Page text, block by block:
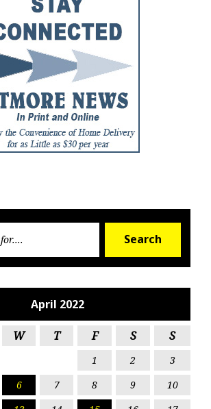
Search
April 2022
W T F S S
1 2
3
6 7 8 9
10